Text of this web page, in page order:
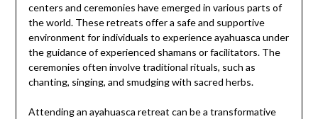
centers and ceremonies have emerged in various parts of
the world. These retreats offer a safe and supportive
environment for individuals to experience ayahuasca under
the guidance of experienced shamans or facilitators. The
ceremonies often involve traditional rituals, such as
chanting, singing, and smudging with sacred herbs.
Attending an ayahuasca retreat can be a transformative